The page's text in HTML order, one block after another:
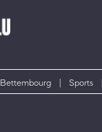
Bettembourg Sports